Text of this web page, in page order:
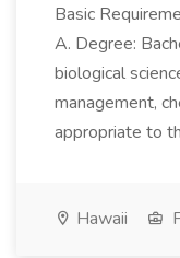
Basic
A. Degree:
biological
management,
appropriate to
Hawaii